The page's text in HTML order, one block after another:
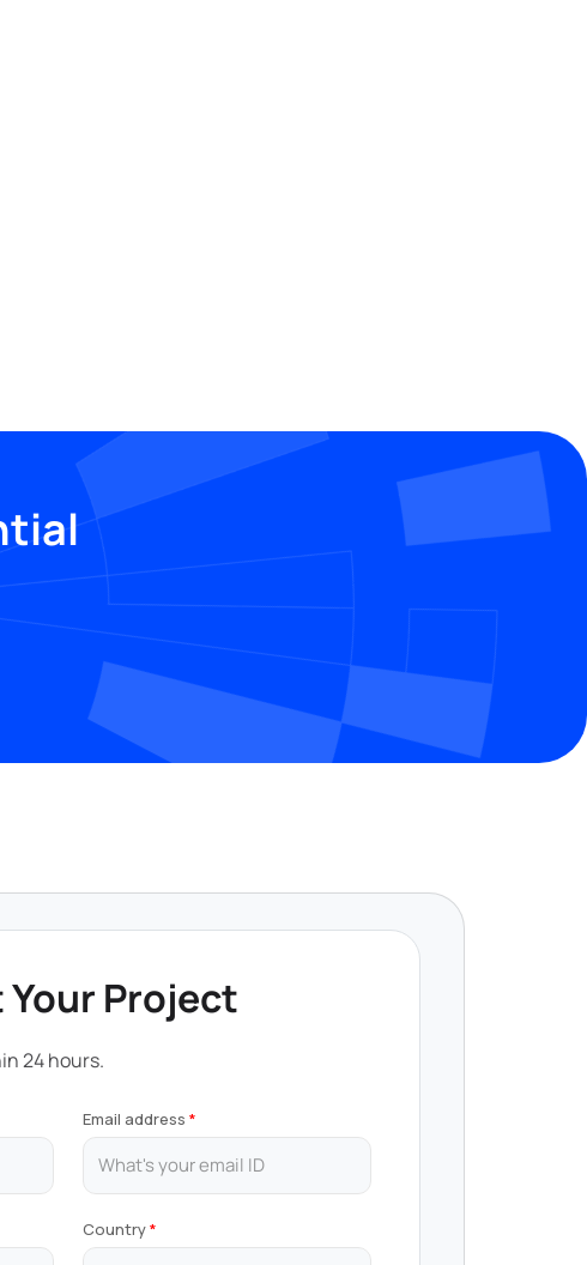
Your Project
24 hours.
Email address
Country